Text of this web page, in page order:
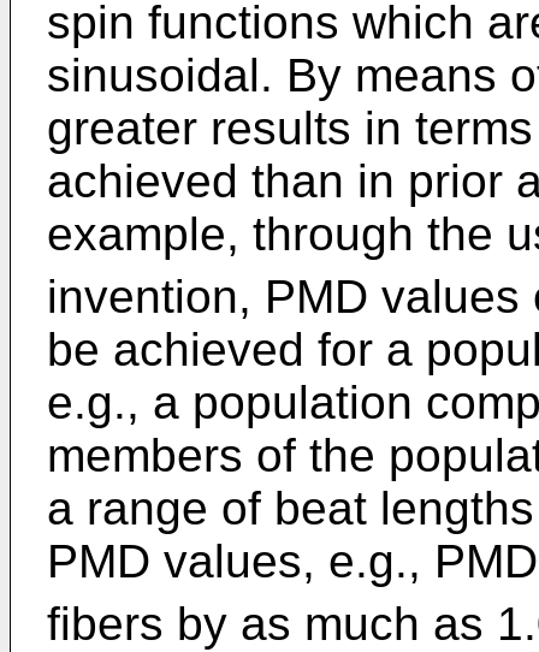
spin functions which
sinusoidal. By means
greater results in
achieved than in prior
example, through the
invention, PMD
be achieved for a
e.g., a population
members of the
a range of beat
PMD values, e.g.,
fibers by as much as